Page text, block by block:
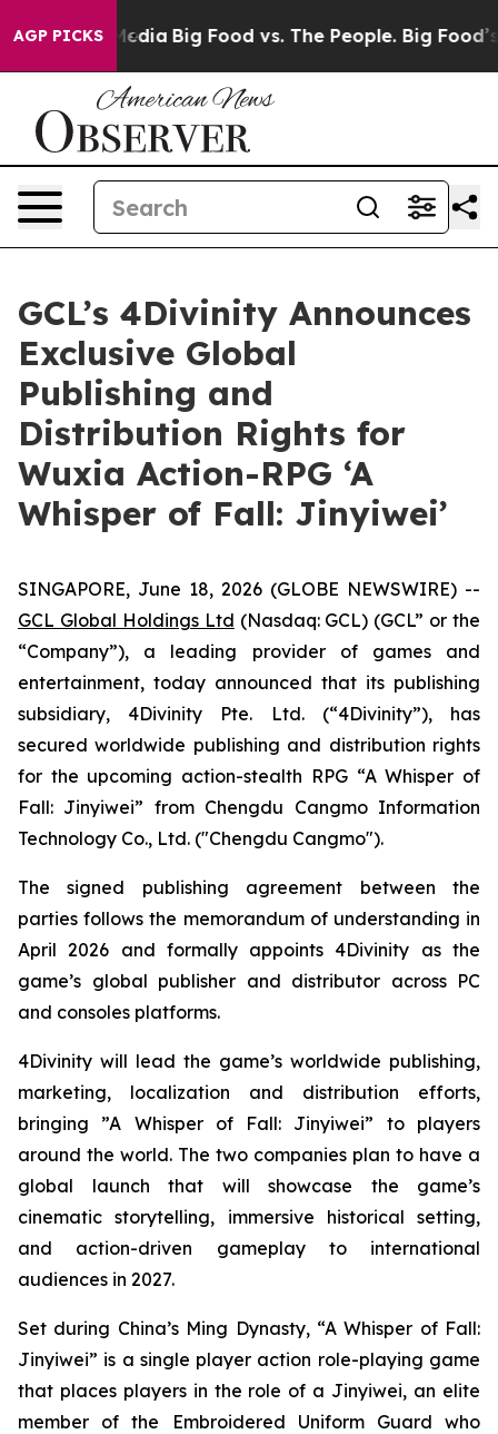
AGP PICKS
Media Big Food vs. The People. Big Food’s
GCL’s 4Divinity Announces
Exclusive Global
Publishing and
Distribution Rights for
Wuxia Action-RPG ‘A
Whisper of Fall: Jinyiwei’
SINGAPORE, June 18, 2026 (GLOBE NEWSWIRE) --
GCL Global Holdings Ltd (Nasdaq: GCL) (GCL” or the
“Company”), a leading provider of games and
entertainment, today announced that its publishing
subsidiary, 4Divinity Pte. Ltd. (“4Divinity”), has
secured worldwide publishing and distribution rights
for the upcoming action-stealth RPG “A Whisper of
Fall: Jinyiwei” from Chengdu Cangmo Information
Technology Co., Ltd. ("Chengdu Cangmo").
The signed publishing agreement between the
parties follows the memorandum of understanding in
April 2026 and formally appoints 4Divinity as the
game’s global publisher and distributor across PC
and consoles platforms.
4Divinity will lead the game’s worldwide publishing,
marketing, localization and distribution efforts,
bringing ”A Whisper of Fall: Jinyiwei” to players
around the world. The two companies plan to have a
global launch that will showcase the game’s
cinematic storytelling, immersive historical setting,
and action-driven gameplay to international
audiences in 2027.
Set during China’s Ming Dynasty, “A Whisper of Fall:
Jinyiwei” is a single player action role-playing game
that places players in the role of a Jinyiwei, an elite
member of the Embroidered Uniform Guard who